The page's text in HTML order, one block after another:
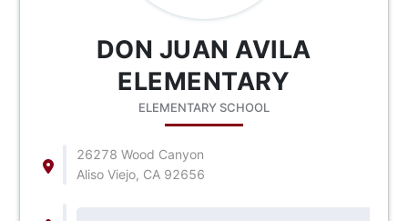
DON JUAN AVILA
ELEMENTARY
ELEMENTARY SCHOOL
26278 Wood Canyon
Aliso Viejo, CA 92656